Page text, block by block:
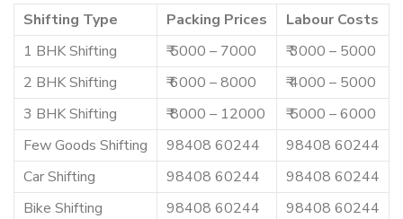
Shifting Type Packing Prices
Labour Costs
1 BHK Shifting
₹ 5000 – 7000
₹ 3000 – 5000
2 BHK Shifting
₹ 6000 – 8000
₹ 4000 – 5000
3 BHK Shifting
₹ 8000 – 12000
₹ 5000 – 6000
Few Goods Shifting
98408 60244
98408 60244
Car Shifting
98408 60244
98408 60244
Bike Shifting
98408 60244 98408 60244